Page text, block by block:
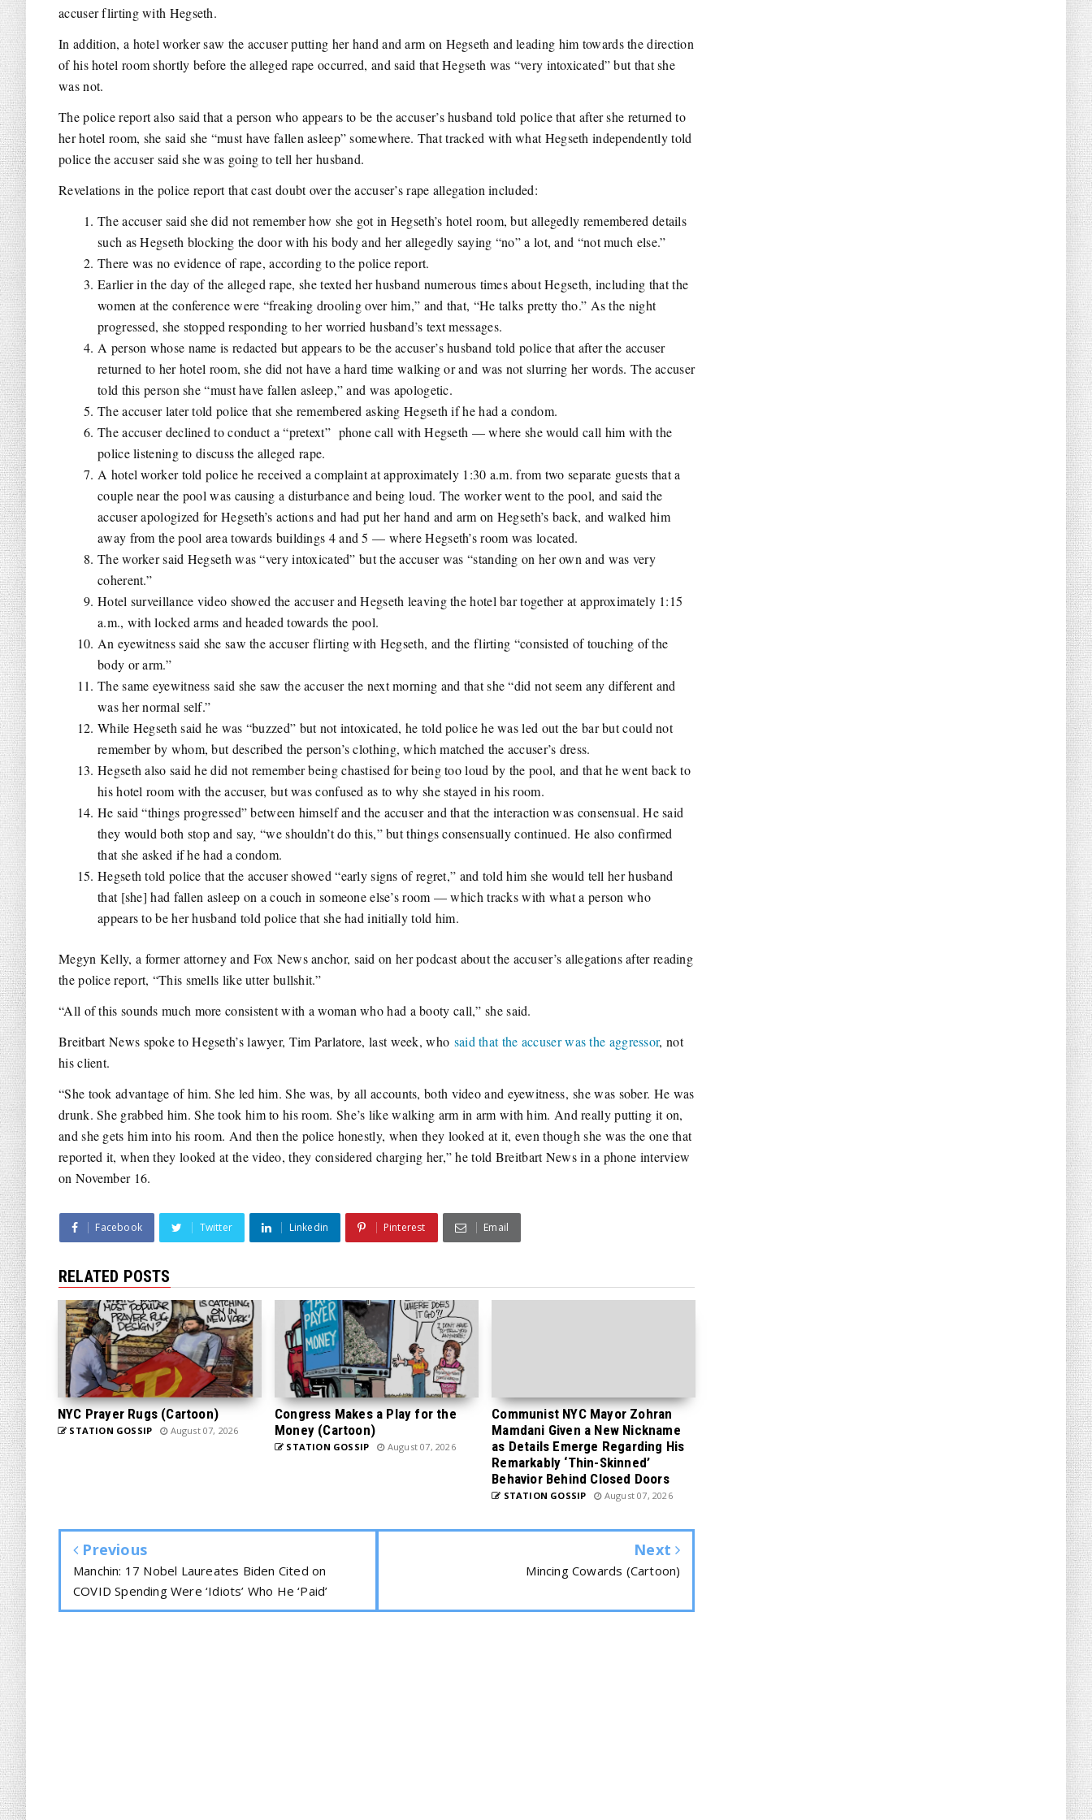
accuser flirting with Hegseth.
In addition, a hotel worker saw the accuser putting her hand and arm on Hegseth and leading him towards the direction
of his hotel room shortly before the alleged rape occurred, and said that Hegseth was “very intoxicated” but that she
was not.
The police report also said that a person who appears to be the accuser’s husband told police that after she returned to
her hotel room, she said she “must have fallen asleep” somewhere. That tracked with what Hegseth independently told
police the accuser said she was going to tell her husband.
Revelations in the police report that cast doubt over the accuser’s rape allegation included:
The accuser said she did not remember how she got in Hegseth’s hotel room, but allegedly remembered details
such as Hegseth blocking the door with his body and her allegedly saying “no” a lot, and “not much else.”
There was no evidence of rape, according to the police report.
Earlier in the day of the alleged rape, she texted her husband numerous times about Hegseth, including that the
women at the conference were “freaking drooling over him,” and that, “He talks pretty tho.” As the night
progressed, she stopped responding to her worried husband’s text messages.
A person whose name is redacted but appears to be the accuser’s husband told police that after the accuser
returned to her hotel room, she did not have a hard time walking or and was not slurring her words. The accuser
told this person she “must have fallen asleep,” and was apologetic.
The accuser later told police that she remembered asking Hegseth if he had a condom.
The accuser declined to conduct a “pretext” phone call with Hegseth — where she would call him with the
police listening to discuss the alleged rape.
A hotel worker told police he received a complaint at approximately 1:30 a.m. from two separate guests that a
couple near the pool was causing a disturbance and being loud. The worker went to the pool, and said the
accuser apologized for Hegseth’s actions and had put her hand and arm on Hegseth’s back, and walked him
away from the pool area towards buildings 4 and 5 — where Hegseth’s room was located.
The worker said Hegseth was “very intoxicated” but the accuser was “standing on her own and was very
coherent.”
Hotel surveillance video showed the accuser and Hegseth leaving the hotel bar together at approximately 1:15
a.m., with locked arms and headed towards the pool.
An eyewitness said she saw the accuser flirting with Hegseth, and the flirting “consisted of touching of the
body or arm.”
The same eyewitness said she saw the accuser the next morning and that she “did not seem any different and
was her normal self.”
While Hegseth said he was “buzzed” but not intoxicated, he told police he was led out the bar but could not
remember by whom, but described the person’s clothing, which matched the accuser’s dress.
Hegseth also said he did not remember being chastised for being too loud by the pool, and that he went back to
his hotel room with the accuser, but was confused as to why she stayed in his room.
He said “things progressed” between himself and the accuser and that the interaction was consensual. He said
they would both stop and say, “we shouldn’t do this,” but things consensually continued. He also confirmed
that she asked if he had a condom.
Hegseth told police that the accuser showed “early signs of regret,” and told him she would tell her husband
that [she] had fallen asleep on a couch in someone else’s room — which tracks with what a person who
appears to be her husband told police that she had initially told him.
Megyn Kelly, a former attorney and Fox News anchor, said on her podcast about the accuser’s allegations after reading
the police report, “This smells like utter bullshit.”
“All of this sounds much more consistent with a woman who had a booty call,” she said.
Breitbart News spoke to Hegseth’s lawyer, Tim Parlatore, last week, who said that the accuser was the aggressor, not
his client.
“She took advantage of him. She led him. She was, by all accounts, both video and eyewitness, she was sober. He was
drunk. She grabbed him. She took him to his room. She’s like walking arm in arm with him. And really putting it on,
and she gets him into his room. And then the police honestly, when they looked at it, even though she was the one that
reported it, when they looked at the video, they considered charging her,” he told Breitbart News in a phone interview
on November 16.
Facebook Twitter Linkedin Pinterest Email
RELATED POSTS
NYC Prayer Rugs (Cartoon)
STATION GOSSIP August 07, 2026
Congress Makes a Play for the
Money (Cartoon)
STATION GOSSIP August 07, 2026
Communist NYC Mayor Zohran
Mamdani Given a New Nickname
as Details Emerge Regarding His
Remarkably ‘Thin-Skinned’
Behavior Behind Closed Doors
STATION GOSSIP August 07, 2026
Previous
Manchin: 17 Nobel Laureates Biden Cited on
COVID Spending Were ‘Idiots’ Who He ‘Paid’
Next
Mincing Cowards (Cartoon)